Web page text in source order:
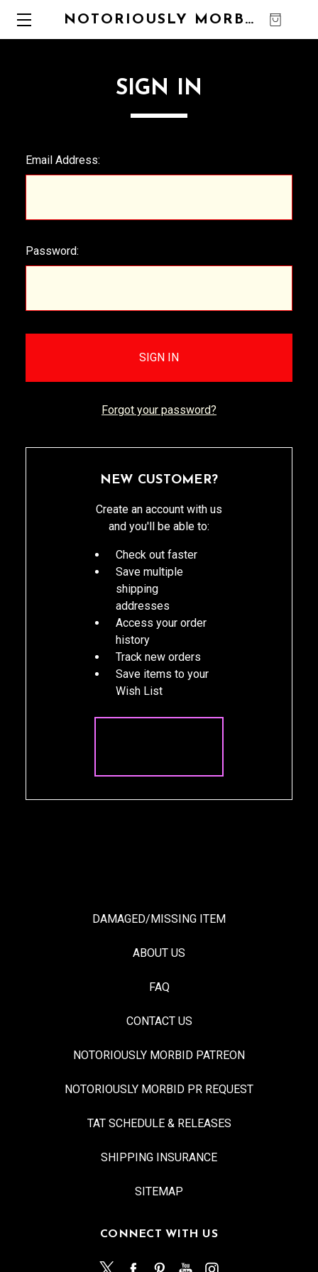
NOTORIOUSLY MORBID
SIGN IN
Email Address:
Password:
Forgot your password?
NEW CUSTOMER?
Create an account with us
and you'll be able to:
Check out faster
Save multiple
shipping
addresses
Access your order
history
Track new orders
Save items to your
Wish List
DAMAGED/MISSING ITEM
ABOUT US
FAQ
CONTACT US
NOTORIOUSLY MORBID PATREON
NOTORIOUSLY MORBID PR REQUEST
TAT SCHEDULE & RELEASES
SHIPPING INSURANCE
SITEMAP
CONNECT WITH US